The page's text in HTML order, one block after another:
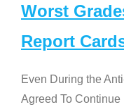
Worst
Report
Even During the
Agreed To